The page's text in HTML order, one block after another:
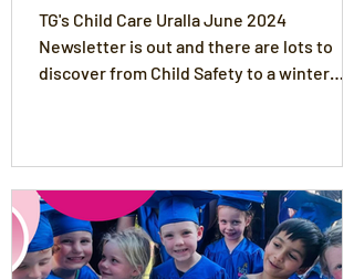
TG's Child Care Uralla June 2024
Newsletter is out and there are lots to
discover from Child Safety to a winter